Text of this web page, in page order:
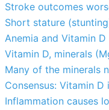
Stroke outcomes
Short stature
Anemia and Vitamin
Vitamin D, minerals
Many of the minerals
Consensus: Vitamin
Inflammation causes